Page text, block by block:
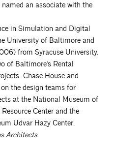
an associate with the
in Simulation and Digital
University of Baltimore and
from Syracuse University.
of Baltimore’s Rental
Chase House and
the design teams for
at the National Museum of
Center and the
Udvar Hazy Center.
Architects